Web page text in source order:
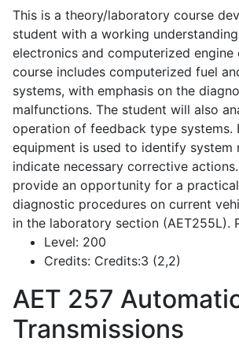
This is a theory/laboratory course
student with a working
electronics and computerized engine
course includes computerized fuel
systems, with emphasis on the
malfunctions. The student will also
operation of feedback type systems.
equipment is used to identify
indicate necessary corrective
provide an opportunity for a
diagnostic procedures on current
in the laboratory section (AET255L).
Level: 200
Credits: Credits:3 (2,2)
AET 257
Transmissions